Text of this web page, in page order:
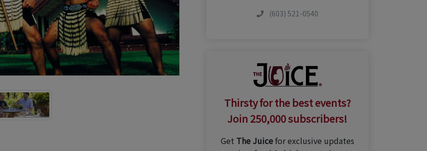
(603) 521-0540
Thirsty for the best events?
Join 250,000 subscribers!
Get The Juicefor exclusive updates